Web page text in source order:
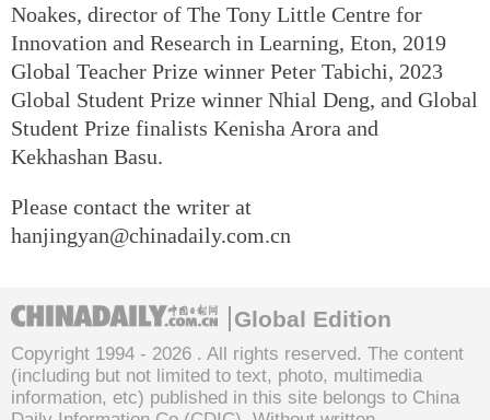
Noakes, director of The Tony Little Centre for
Innovation and Research in Learning, Eton, 2019
Global Teacher Prize winner Peter Tabichi, 2023
Global Student Prize winner Nhial Deng, and Global
Student Prize finalists Kenisha Arora and
Kekhashan Basu.
Please contact the writer at
hanjingyan@chinadaily.com.cn
Global Edition
Copyright 1994 - 2026 . All rights reserved. The content
(including but not limited to text, photo, multimedia
information, etc) published in this site belongs to China